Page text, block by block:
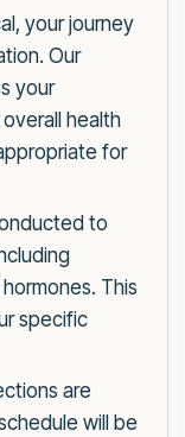
your journey
Our
your
health
for
to
This
specific
are
will be